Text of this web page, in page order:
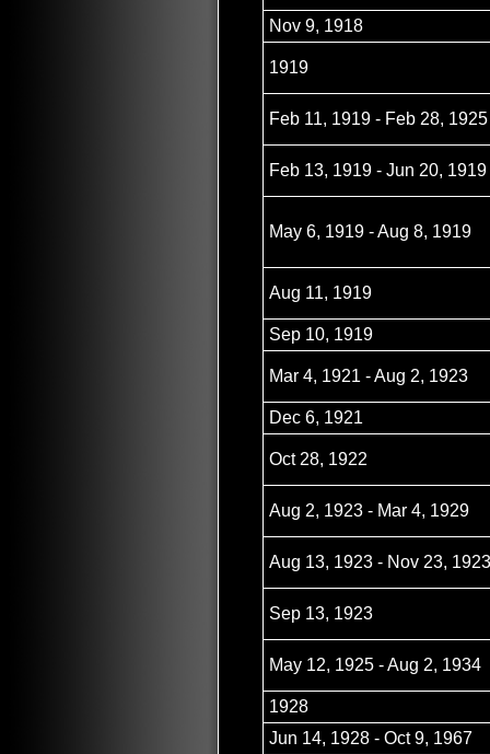
Nov 9, 1918
1919
Feb 11, 1919 - Feb 28, 1925
Feb 13, 1919 - Jun 20, 1919
May 6, 1919 - Aug 8, 1919
Aug 11, 1919
Sep 10, 1919
Mar 4, 1921 - Aug 2, 1923
Dec 6, 1921
Oct 28, 1922
Aug 2, 1923 - Mar 4, 1929
Aug 13, 1923 - Nov 23, 1923
Sep 13, 1923
May 12, 1925 - Aug 2, 1934
1928
Jun 14, 1928 - Oct 9, 1967